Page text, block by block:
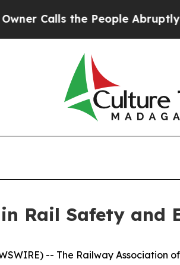
the People Abruptly Laid
in Rail Safety
-- The Railway